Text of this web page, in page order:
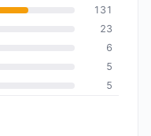
131
23
6
5
5